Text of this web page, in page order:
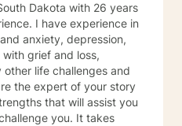
Dakota with 26 years
I have experience in
anxiety, depression,
grief and loss,
life challenges and
the expert of your story
that will assist you
you. It takes